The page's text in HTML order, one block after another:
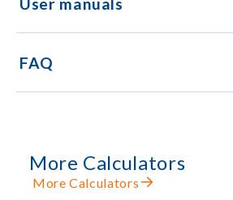
FAQ
More Calculators
More Calculators